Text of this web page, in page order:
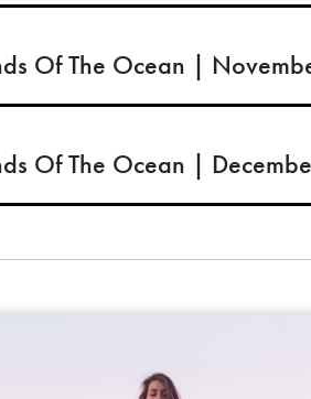
Of The Ocean |
Of The Ocean |